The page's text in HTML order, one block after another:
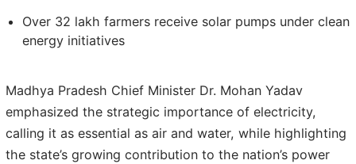
Over 32 lakh farmers receive solar pumps under clean
energy initiatives
Madhya Pradesh Chief Minister Dr. Mohan Yadav
emphasized the strategic importance of electricity,
calling it as essential as air and water, while highlighting
the state’s growing contribution to the nation’s power